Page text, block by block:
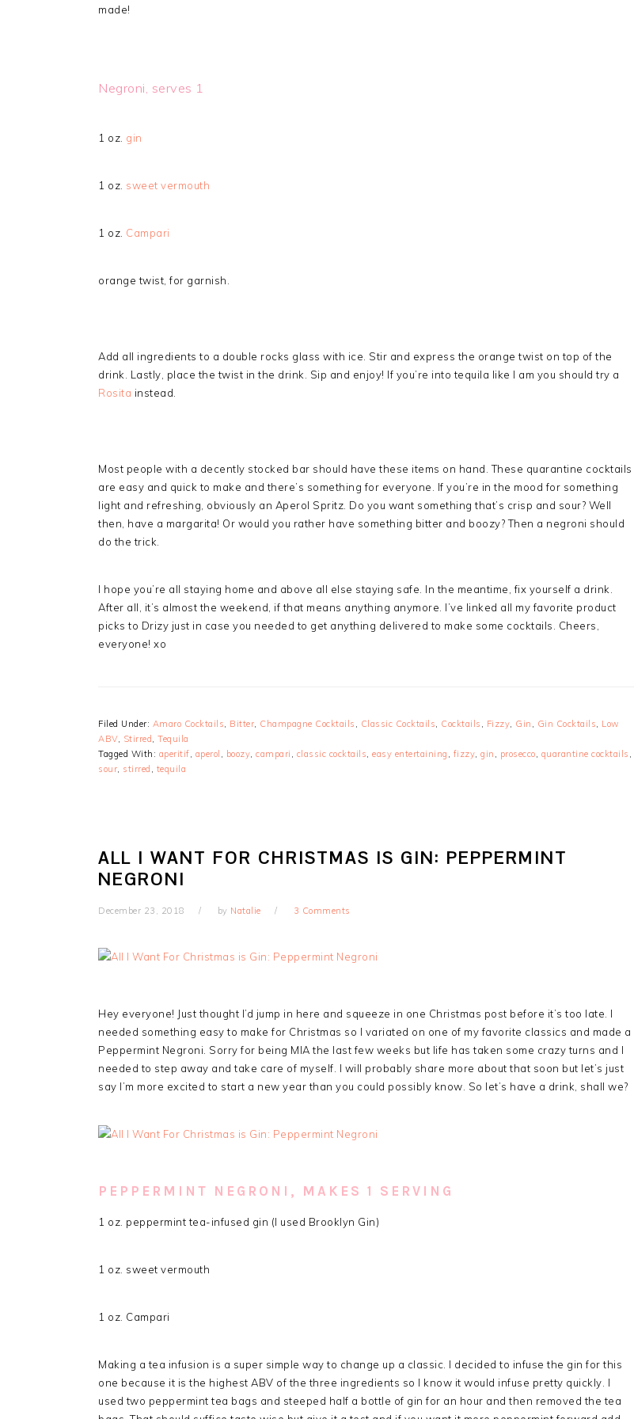
made!
Negroni, serves 1
1 oz. gin
1 oz. sweet vermouth
1 oz. Campari
orange twist, for garnish.
Add all ingredients to a double rocks glass with ice. Stir and express the orange twist on top of the
drink. Lastly, place the twist in the drink. Sip and enjoy! If you’re into tequila like I am you should try a
Rosita instead.
Most people with a decently stocked bar should have these items on hand. These quarantine cocktails
are easy and quick to make and there’s something for everyone. If you’re in the mood for something
light and refreshing, obviously an Aperol Spritz. Do you want something that’s crisp and sour? Well
then, have a margarita! Or would you rather have something bitter and boozy? Then a negroni should
do the trick.
I hope you’re all staying home and above all else staying safe. In the meantime, fix yourself a drink.
After all, it’s almost the weekend, if that means anything anymore. I’ve linked all my favorite product
picks to Drizy just in case you needed to get anything delivered to make some cocktails. Cheers,
everyone! xo
Filed Under: Amaro Cocktails, Bitter, Champagne Cocktails , Classic Cocktails, Cocktails , Fizzy, Gin , Gin Cocktails, Low
ABV, Stirred , Tequila
Tagged With: aperitif, aperol , boozy, campari , classic cocktails, easy entertaining , fizzy, gin , prosecco, quarantine cocktails ,
sour, stirred , tequila
ALL I WANT FOR CHRISTMAS IS GIN: PEPPERMINT
NEGRONI
December 23, 2018 by Natalie 3 Comments
Hey everyone! Just thought I’d jump in here and squeeze in one Christmas post before it’s too late. I
needed something easy to make for Christmas so I variated on one of my favorite classics and made a
Peppermint Negroni. Sorry for being MIA the last few weeks but life has taken some crazy turns and I
needed to step away and take care of myself. I will probably share more about that soon but let’s just
say I’m more excited to start a new year than you could possibly know. So let’s have a drink, shall we?
PEPPERMINT NEGRONI, MAKES 1 SERVING
1 oz. peppermint tea-infused gin (I used Brooklyn Gin)
1 oz. sweet vermouth
1 oz. Campari
Making a tea infusion is a super simple way to change up a classic. I decided to infuse the gin for this
one because it is the highest ABV of the three ingredients so I know it would infuse pretty quickly. I
used two peppermint tea bags and steeped half a bottle of gin for an hour and then removed the tea